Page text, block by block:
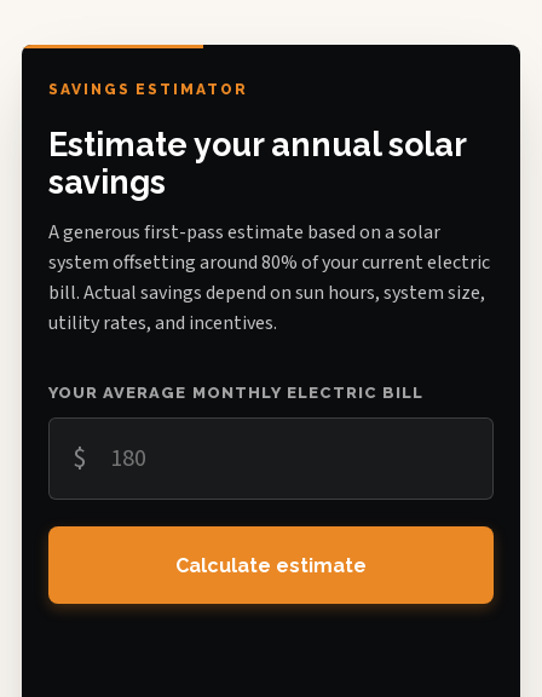
SAVINGS ESTIMATOR
Estimate your annual solar
savings
A generous first-pass estimate based on a solar
system offsetting around 80% of your current electric
bill. Actual savings depend on sun hours, system size,
utility rates, and incentives.
YOUR AVERAGE MONTHLY ELECTRIC BILL
$
Calculate estimate